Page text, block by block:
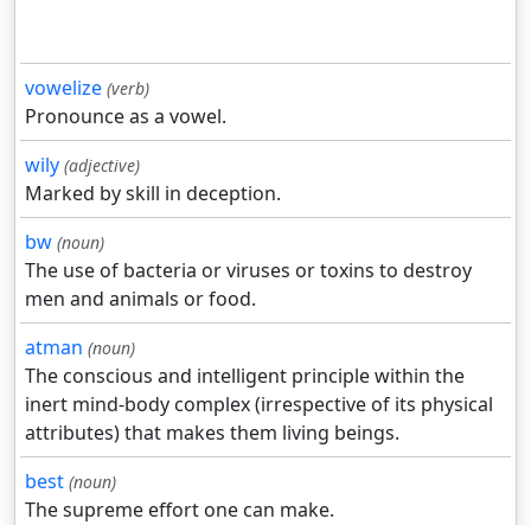
vowelize (verb)
Pronounce as a vowel.
wily (adjective)
Marked by skill in deception.
bw (noun)
The use of bacteria or viruses or toxins to destroy
men and animals or food.
atman (noun)
The conscious and intelligent principle within the
inert mind-body complex (irrespective of its physical
attributes) that makes them living beings.
best (noun)
The supreme effort one can make.